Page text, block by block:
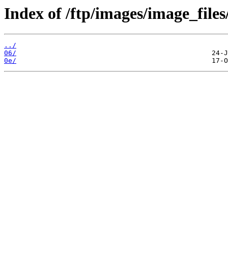
Index of /ftp/images/
../
06/
0e/